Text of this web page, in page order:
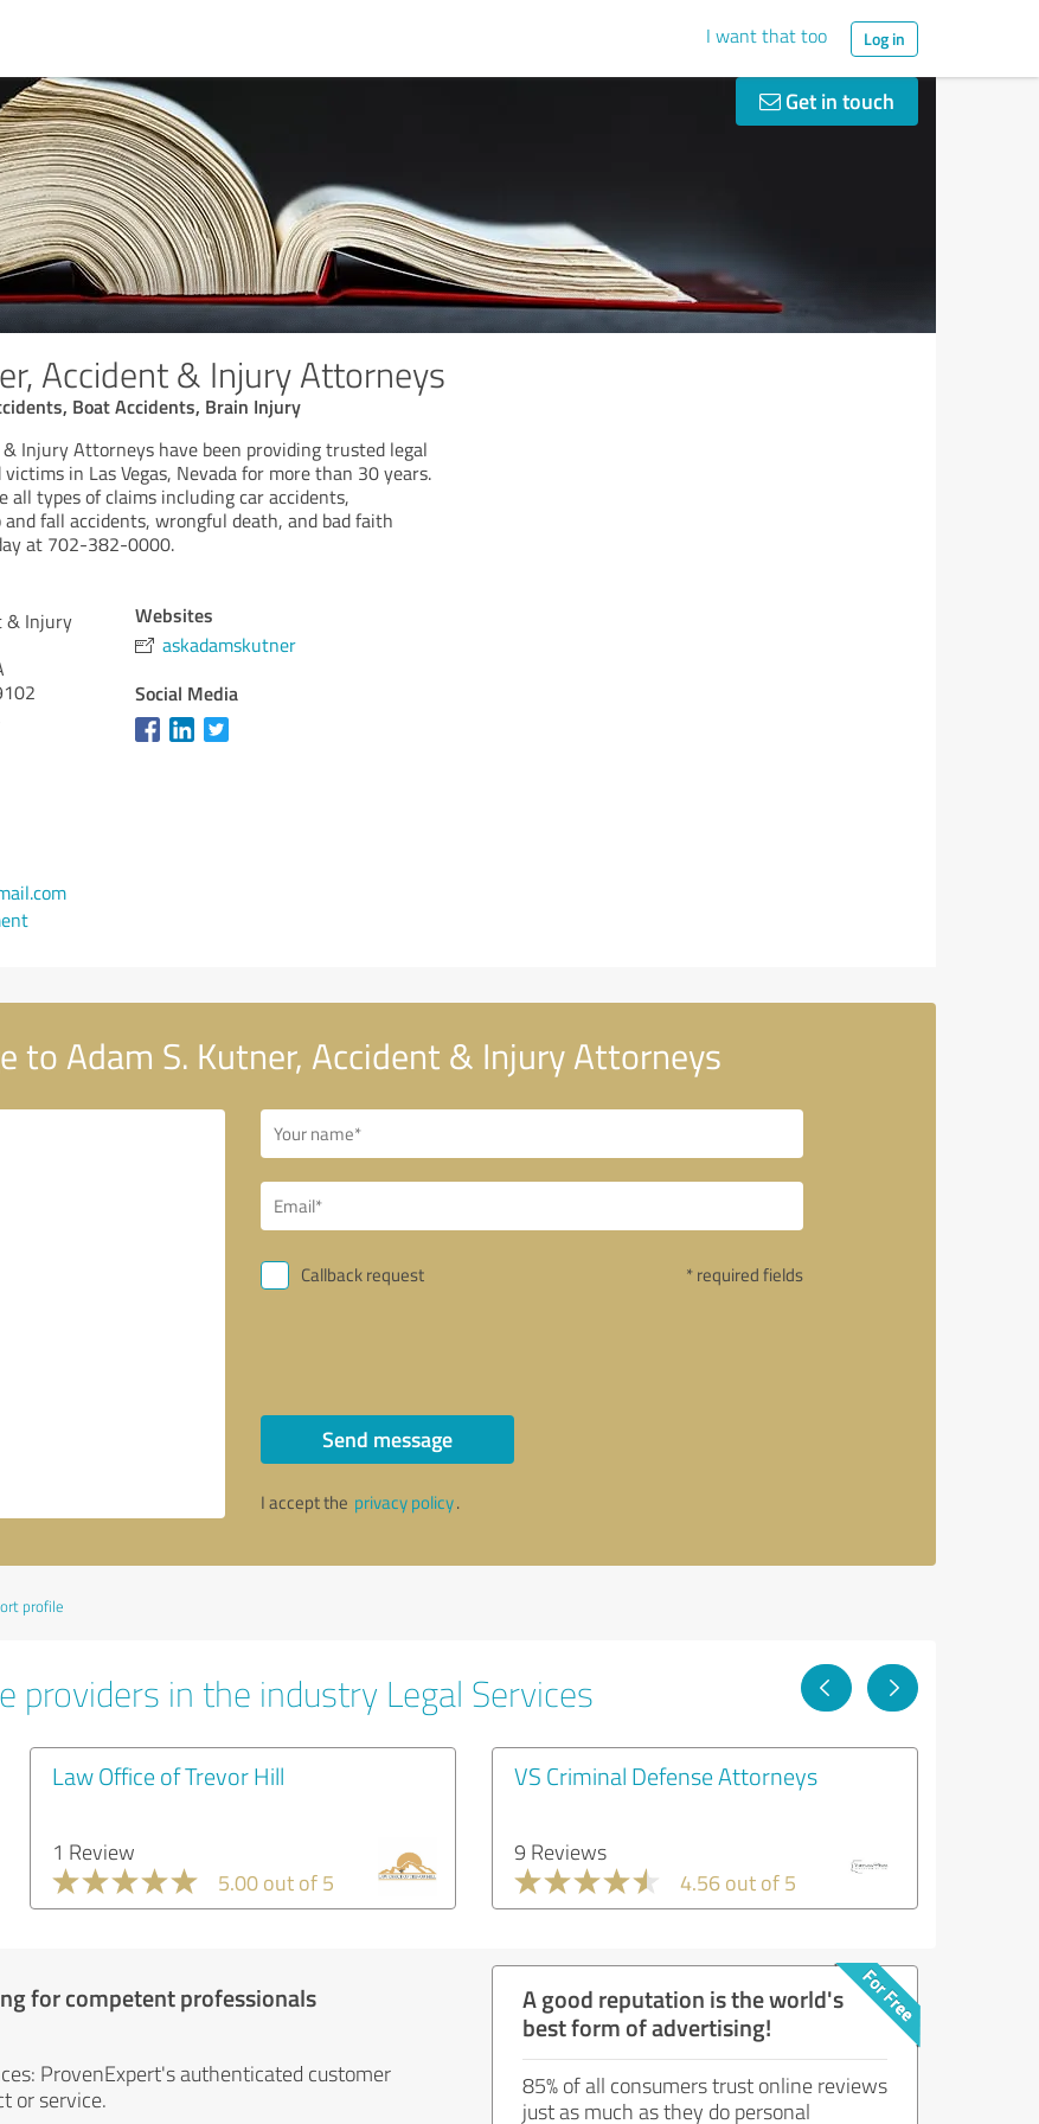
I want that too Log in
Get in touch
Accident & Injury Attorneys
Boat Accidents, Brain Injury
Injury Attorneys have been providing trusted legal
in Las Vegas, Nevada for more than 30 years.
all types of claims including car accidents,
fall accidents, wrongful death, and bad faith
at 702-382-0000.
& Injury
Websites
askadamskutner
Social Media
to Adam S. Kutner, Accident & Injury Attorneys
Callback request * required fields
Send message
I accept the privacy policy.
profile
providers in the industry Legal Services
Law Office of Trevor Hill
1 Review
5.00 out of 5
VS Criminal Defense Attorneys
9 Reviews
4.56 out of 5
for competent professionals
ProvenExpert's authenticated customer
or service.
A good reputation is the world's
best form of advertising!
85% of all consumers trust online reviews
just as much as they do personal